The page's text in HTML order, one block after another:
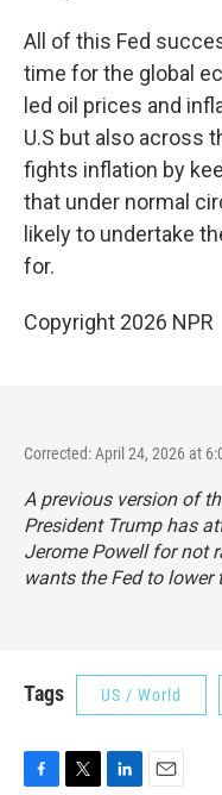
All of this Fed
time for the global
led oil prices and
U.S but also across
fights inflation by
that under normal
likely to undertake
for.
Copyright 2026 NPR
Corrected: April 24, 2026 at
A previous version of
President Trump has
Jerome Powell for not
wants the Fed to lower
Tags US / World